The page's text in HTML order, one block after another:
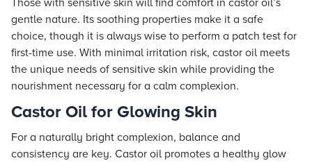
Those with sensitive skin will find comfort in castor oil’s
gentle nature. Its soothing properties make it a safe
choice, though it is always wise to perform a patch test for
first-time use. With minimal irritation risk, castor oil meets
the unique needs of sensitive skin while providing the
nourishment necessary for a calm complexion.
Castor Oil for Glowing Skin
For a naturally bright complexion, balance and
consistency are key. Castor oil promotes a healthy glow